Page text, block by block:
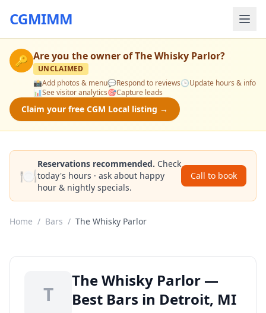
CGMIMM
🔑 Are you the owner ofThe Whisky Parlor?
UNCLAIMED
📸Add photos & menu💬Respond to reviews🕒Update hours & info
📊See visitor analytics🎯Capture leads
Claim your free CGM Local listing →
🍽️
Reservations recommended. Check
today's hours · ask about happy
hour & nightly specials.
Call to book
Home / Bars / The Whisky Parlor
T
The Whisky Parlor —
Best Bars in Detroit, MI